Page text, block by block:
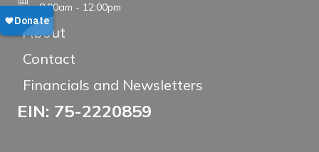
8:00am - 12:00pm
About
Contact
Financials and Newsletters
EIN: 75-2220859